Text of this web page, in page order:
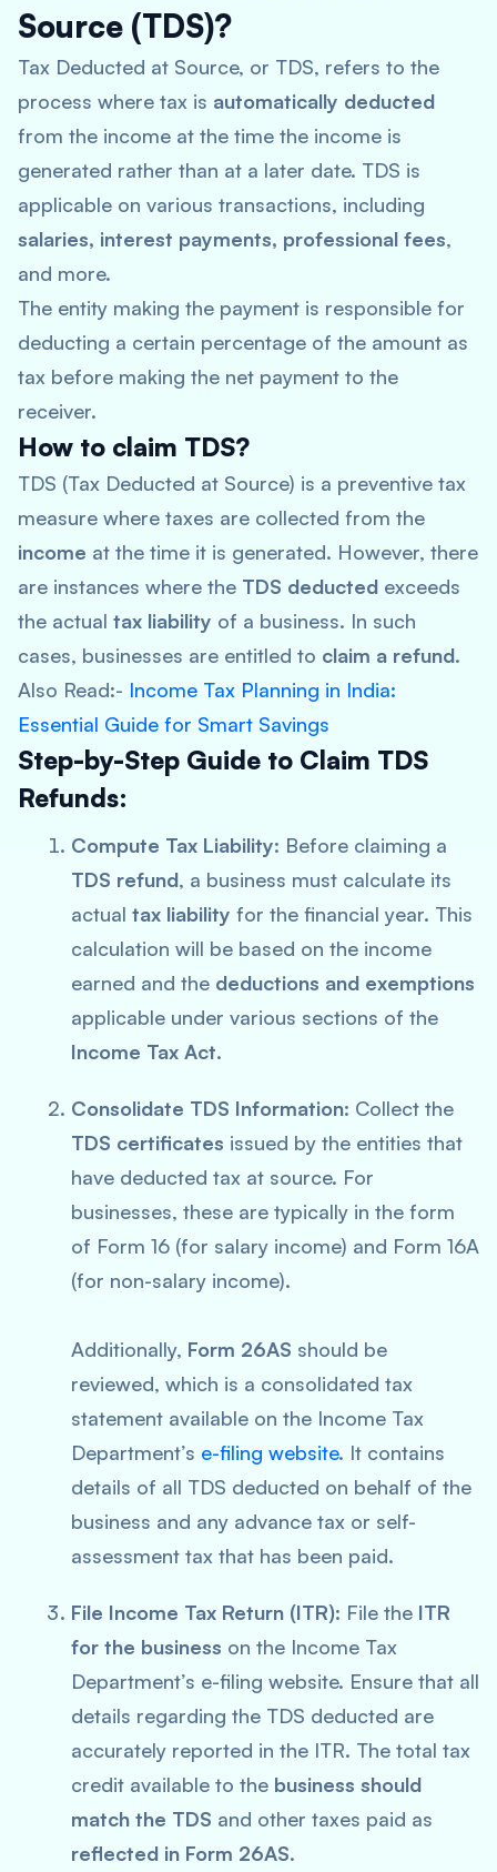
Source (TDS)?
Tax Deducted at Source, or TDS, refers to the
process where tax is automatically deducted
from the income at the time the income is
generated rather than at a later date. TDS is
applicable on various transactions, including
salaries, interest payments, professional fees,
and more.
The entity making the payment is responsible for
deducting a certain percentage of the amount as
tax before making the net payment to the
receiver.
How to claim TDS?
TDS (Tax Deducted at Source) is a preventive tax
measure where taxes are collected from the
income at the time it is generated. However, there
are instances where the TDS deducted exceeds
the actual tax liability of a business. In such
cases, businesses are entitled to claim a refund.
Also Read:- Income Tax Planning in India:
Essential Guide for Smart Savings
Step-by-Step Guide to Claim TDS
Refunds:
Compute Tax Liability: Before claiming a
TDS refund, a business must calculate its
actual tax liability for the financial year. This
calculation will be based on the income
earned and the deductions and exemptions
applicable under various sections of the
Income Tax Act.
Consolidate TDS Information: Collect the
TDS certificates issued by the entities that
have deducted tax at source. For
businesses, these are typically in the form
of Form 16 (for salary income) and Form 16A
(for non-salary income).
Additionally, Form 26AS should be
reviewed, which is a consolidated tax
statement available on the Income Tax
Department’s e-filing website. It contains
details of all TDS deducted on behalf of the
business and any advance tax or self-
assessment tax that has been paid.
File Income Tax Return (ITR): File the ITR
for the business on the Income Tax
Department’s e-filing website. Ensure that all
details regarding the TDS deducted are
accurately reported in the ITR. The total tax
credit available to the business should
match the TDS and other taxes paid as
reflected in Form 26AS.